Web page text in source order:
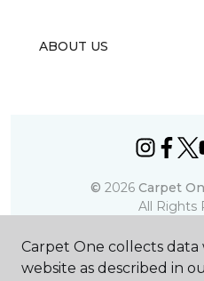
ABOUT US
© 2026 Carpet
All Rights
Carpet One collects
website as described in